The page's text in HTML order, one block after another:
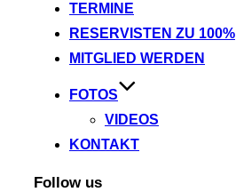
TERMINE
RESERVISTEN ZU 100%
MITGLIED WERDEN
FOTOS
VIDEOS
KONTAKT
Follow us